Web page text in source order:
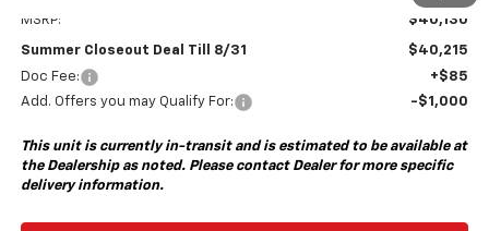
MSRP: $40,130
Summer Closeout Deal Till 8/31
$40,215
Doc Fee:
+$85
Add. Offers you may Qualify For:
-$1,000
This unit is currently in-transit and is estimated to be available at
the Dealership as noted. Please contact Dealer for more specific
delivery information.